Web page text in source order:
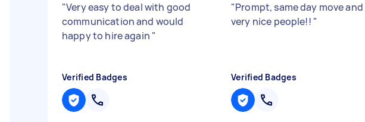
"Very easy to deal with good
communication and would
happy to hire again "
Verified Badges
"Prompt, same day move and
very nice people!! "
Verified Badges